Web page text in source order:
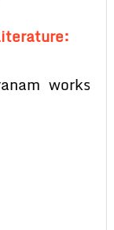
works